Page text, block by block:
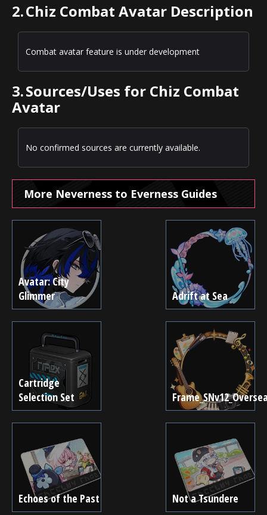
2.Chiz Combat Avatar Description
Combat avatar feature is under development
3.Sources/Uses for Chiz Combat
Avatar
No confirmed sources are currently available.
More Neverness to Everness Guides
Avatar: City
Glimmer
Adrift at Sea
Cartridge
Selection Set
Echoes of the Past Not a Tsundere